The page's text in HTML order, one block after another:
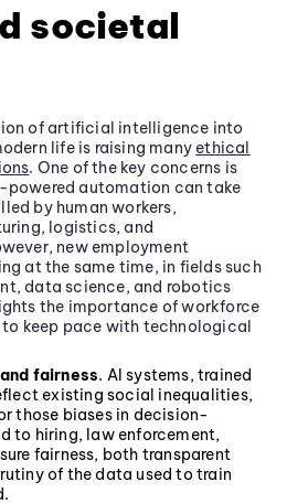
societal
of artificial intelligence into
life is raising many ethical
. One of the key concerns is
powered automation can take
by human workers,
logistics, and
new employment
at the same time, in fields such
data science, and robotics
the importance of workforce
keep pace with technological
fairness. AI systems, trained
existing social inequalities,
those biases in decision-
to hiring, law enforcement,
fairness, both transparent
of the data used to train